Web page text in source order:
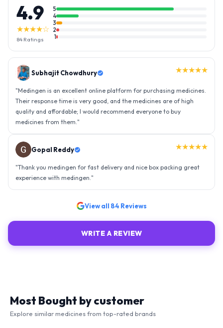
4.9
★★★★☆
84 Ratings
5
4
3
2
1
Gopal Reddy ★★★★★
"Thank you medingen for fast delivery and nice box packing great
experience with medingen. "
"Amazing service, I am so very happy to have connected with such
an efficient organisation. Kudos to all of them. Keep excelling ahead
- sky is the limit. Thank you."
WRITE A REVIEW
Explore similar medicines from top-rated brands